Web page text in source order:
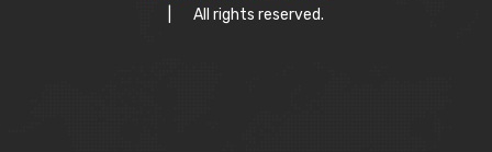
All rights reserved.